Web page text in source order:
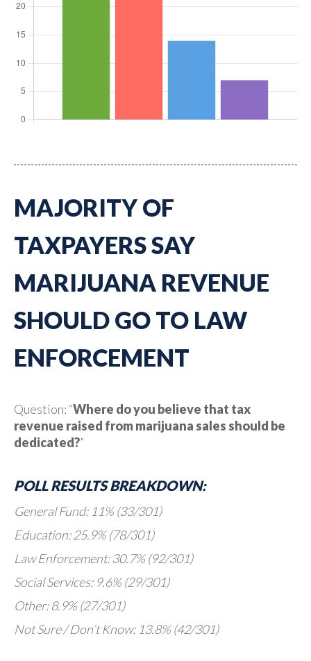
MAJORITY OF
TAXPAYERS SAY
MARIJUANA REVENUE
SHOULD GO TO LAW
ENFORCEMENT
Question: “Where do you believe that tax
revenue raised from marijuana sales should be
dedicated?”
POLL RESULTS BREAKDOWN:
General Fund: 11% (33/301)
Education: 25.9% (78/301)
Law Enforcement: 30.7% (92/301)
Social Services: 9.6% (29/301)
Other: 8.9% (27/301)
Not Sure / Don’t Know: 13.8% (42/301)